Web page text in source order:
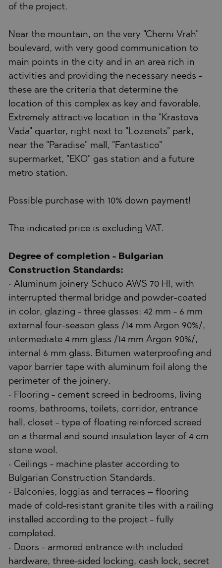
of the project.
Near the mountain, on the very "Cherni Vrah"
boulevard, with very good communication to
main points in the city and in an area rich in
activities and providing the necessary needs -
these are the criteria that determine the
location of this complex as key and favorable.
Extremely attractive location in the "Krastova
Vada" quarter, right next to "Lozenets" park,
near the "Paradise" mall, "Fantastico"
supermarket, "EKO" gas station and a future
metro station.
Possible purchase with 10% down payment!
The indicated price is excluding VAT.
Degree of completion - Bulgarian
Construction Standards:
• Aluminum joinery Schuco AWS 70 HI, with
interrupted thermal bridge and powder-coated
in color, glazing - three glasses: 42 mm - 6 mm
external four-season glass /14 mm Argon 90%/,
intermediate 4 mm glass /14 mm Argon 90%/,
internal 6 mm glass. Bitumen waterproofing and
vapor barrier tape with aluminum foil along the
perimeter of the joinery.
• Flooring - cement screed in bedrooms, living
rooms, bathrooms, toilets, corridor, entrance
hall, closet - type of floating reinforced screed
on a thermal and sound insulation layer of 4 cm
stone wool.
• Ceilings - machine plaster according to
Bulgarian Construction Standards.
• Balconies, loggias and terraces – flooring
made of cold-resistant granite tiles with a railing
installed according to the project - fully
completed.
• Doors - armored entrance with included
hardware, three-sided locking, cash lock, secret